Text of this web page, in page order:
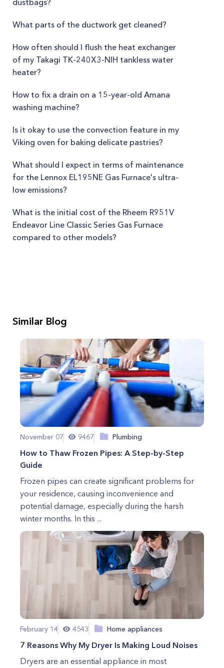
dustbags?
What parts of the ductwork get cleaned?
How often should I flush the heat exchanger
of my Takagi TK-240X3-NIH tankless water
heater?
How to fix a drain on a 15-year-old Amana
washing machine?
Is it okay to use the convection feature in my
Viking oven for baking delicate pastries?
What should I expect in terms of maintenance
for the Lennox EL195NE Gas Furnace's ultra-
low emissions?
What is the initial cost of the Rheem R951V
Endeavor Line Classic Series Gas Furnace
compared to other models?
Similar Blog
November 07 9467 Plumbing
How to Thaw Frozen Pipes: A Step-by-Step
Guide
Frozen pipes can create significant problems for
your residence, causing inconvenience and
potential damage, especially during the harsh
winter months. In this ...
February 14 4543 Home appliances
7 Reasons Why My Dryer Is Making Loud Noises
Dryers are an essential appliance in most